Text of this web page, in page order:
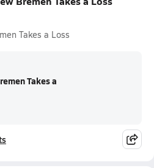
Takes a Loss
Takes a